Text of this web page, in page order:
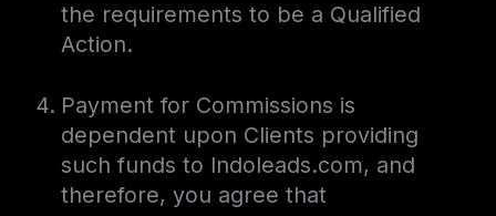
the requirements to be a Qualified
Action.
Payment for Commissions is
dependent upon Clients providing
such funds to Indoleads.com, and
therefore, you agree that